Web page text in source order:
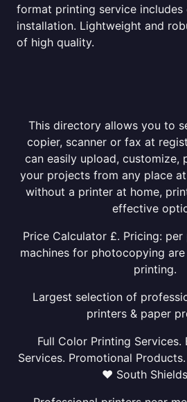
format printing service includes
installation. Lightweight and
of high quality.
This directory allows you to
copier, scanner or fax at
can easily upload, customize,
your projects from any place
without a printer at home,
effective
Price Calculator £. Pricing:
machines for photocopying
printing.
Largest selection of
printers & paper
Full Color Printing Services.
Services. Promotional
❤ South